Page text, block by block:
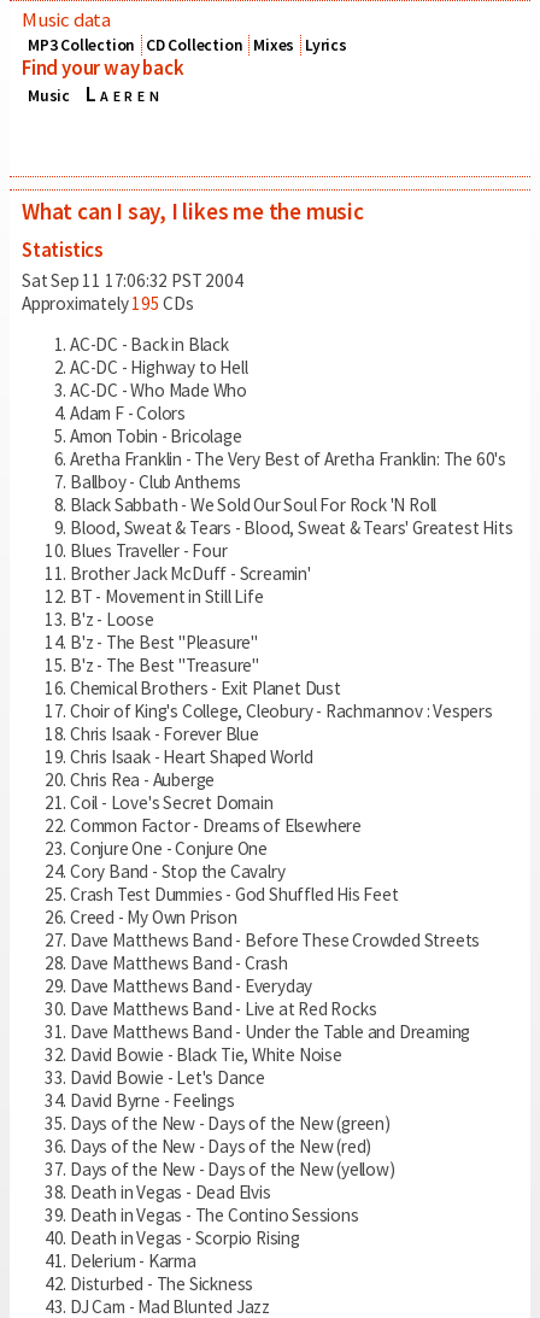
Music data
MP3 Collection CD Collection Mixes Lyrics
Find your way back
Music Laeren
What can I say, I likes me the music
Statistics
Sat Sep 11 17:06:32 PST 2004
Approximately195 CDs
AC-DC - Back in Black
AC-DC - Highway to Hell
AC-DC - Who Made Who
Adam F - Colors
Amon Tobin - Bricolage
Aretha Franklin - The Very Best of Aretha Franklin: The 60's
Ballboy - Club Anthems
Black Sabbath - We Sold Our Soul For Rock 'N Roll
Blood, Sweat & Tears - Blood, Sweat & Tears' Greatest Hits
Blues Traveller - Four
Brother Jack McDuff - Screamin'
BT - Movement in Still Life
B'z - Loose
B'z - The Best "Pleasure"
B'z - The Best "Treasure"
Chemical Brothers - Exit Planet Dust
Choir of King's College, Cleobury - Rachmannov : Vespers
Chris Isaak - Forever Blue
Chris Isaak - Heart Shaped World
Chris Rea - Auberge
Coil - Love's Secret Domain
Common Factor - Dreams of Elsewhere
Conjure One - Conjure One
Cory Band - Stop the Cavalry
Crash Test Dummies - God Shuffled His Feet
Creed - My Own Prison
Dave Matthews Band - Before These Crowded Streets
Dave Matthews Band - Crash
Dave Matthews Band - Everyday
Dave Matthews Band - Live at Red Rocks
Dave Matthews Band - Under the Table and Dreaming
David Bowie - Black Tie, White Noise
David Bowie - Let's Dance
David Byrne - Feelings
Days of the New - Days of the New (green)
Days of the New - Days of the New (red)
Days of the New - Days of the New (yellow)
Death in Vegas - Dead Elvis
Death in Vegas - The Contino Sessions
Death in Vegas - Scorpio Rising
Delerium - Karma
Disturbed - The Sickness
DJ Cam - Mad Blunted Jazz